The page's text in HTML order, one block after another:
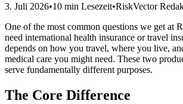
3. Juli 2026•10 min Lesezeit•RiskVector
One of the most common questions we get at
need international health insurance or travel
depends on how you travel, where you live,
medical care you might need. These two
serve fundamentally different purposes.
The Core Difference